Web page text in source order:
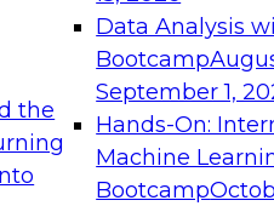
the
Data Analysis
Bootcamp
September 1,
Hands-On:
Machine
Bootcamp
needed to ensure
From